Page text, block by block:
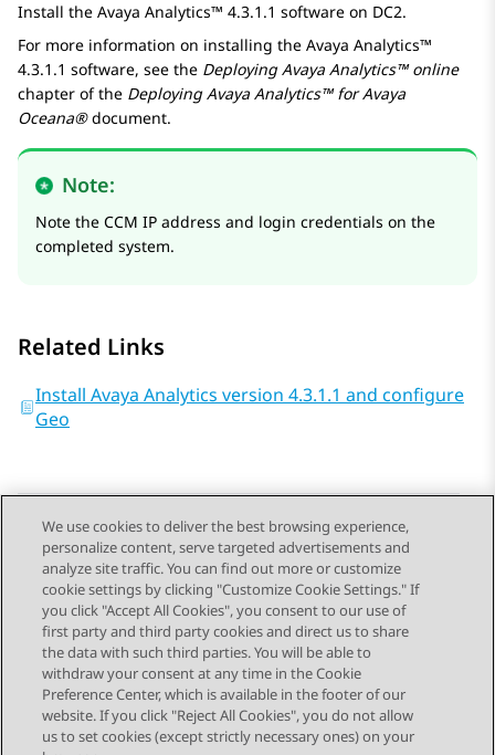
Install the Avaya Analytics™ 4.3.1.1 software on DC2.
For more information on installing the Avaya Analytics™
4.3.1.1 software, see the DeployingAvaya Analytics™online
chapter of the DeployingAvaya Analytics™forAvaya
Oceana®document.
Note:
Note the CCM IP address and login credentials on the
completed system.
Related Links
Install Avaya Analytics version 4.3.1.1 and configure
Geo
Send Feedback
Topic navigation
Previous Topic Next Topic
STAY CONNECTED
We use cookies to deliver the best browsing experience,
personalize content, serve targeted advertisements and
analyze site traffic. You can find out more or customize
cookie settings by clicking "Customize Cookie Settings." If
you click "Accept All Cookies", you consent to our use of
first party and third party cookies and direct us to share
the data with such third parties. You will be able to
withdraw your consent at any time in the Cookie
Preference Center, which is available in the footer of our
website. If you click "Reject All Cookies", you do not allow
us to set cookies (except strictly necessary ones) on your